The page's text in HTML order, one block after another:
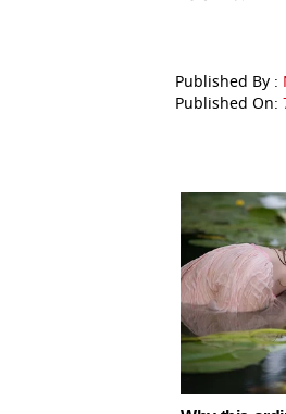
Published By :
Published On: